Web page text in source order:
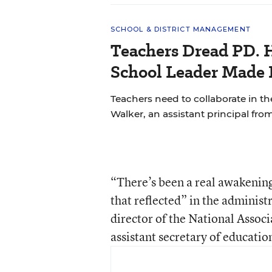
SCHOOL & DISTRICT MANAGEMENT
Teachers Dread PD.
School Leader
Teachers need to collaborate in
Walker, an assistant principal
“There’s been a real
that reflected” in the
director of the National
assistant secretary of